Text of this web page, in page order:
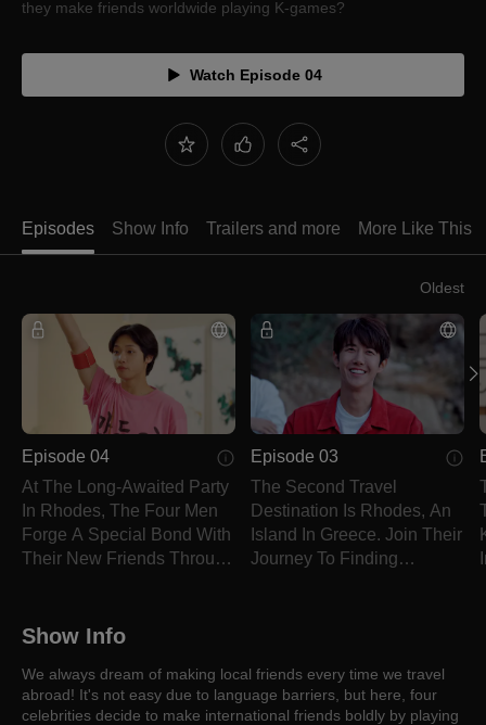
they make friends worldwide playing K-games?
Watch Episode 04
Episodes Show Info Trailers and more More Like This
Oldest
Episode 04
At The Long-Awaited Party
In Rhodes, The Four Men
Forge A Special Bond With
Their New Friends Through
Episode 03
The Second Travel
Destination Is Rhodes, An
Island In Greece. Join Their
Journey To Finding
Show Info
We always dream of making local friends every time we travel
abroad! It's not easy due to language barriers, but here, four
celebrities decide to make international friends boldly by playing